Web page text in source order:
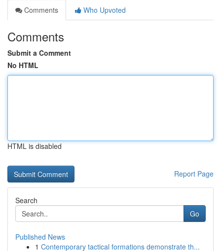
Comments
Who Upvoted
Comments
Submit a Comment
No HTML
HTML is disabled
Report Page
Search
Go
Published News
1 Contemporary tactical formations demonstrate th...